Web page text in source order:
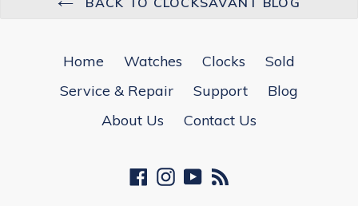
Home Watches Clocks
Sold
Service & Repair
Support
Blog
About Us
Contact Us
FacebookInstagram
YouTube